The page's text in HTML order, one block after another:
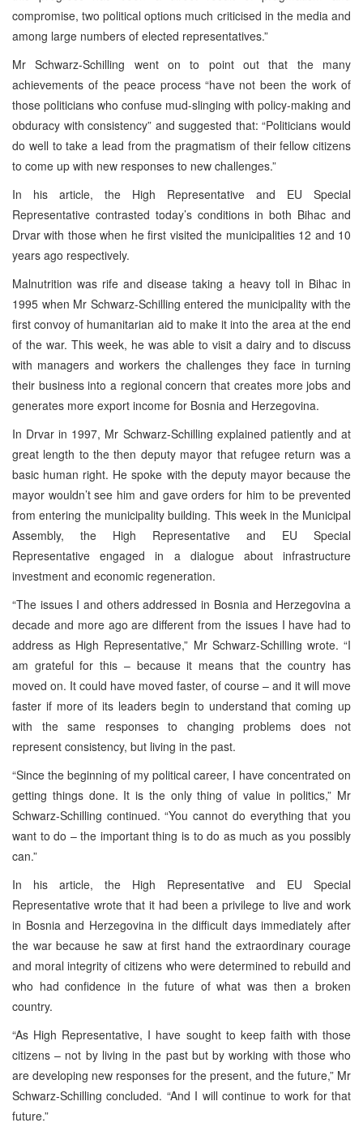
compromise, two political options much criticised in the media and
among large numbers of elected representatives.”
Mr Schwarz-Schilling went on to point out that the many
achievements of the peace process “have not been the work of
those politicians who confuse mud-slinging with policy-making and
obduracy with consistency” and suggested that: “Politicians would
do well to take a lead from the pragmatism of their fellow citizens
to come up with new responses to new challenges.”
In his article, the High Representative and EU Special
Representative contrasted today’s conditions in both Bihac and
Drvar with those when he first visited the municipalities 12 and 10
years ago respectively.
Malnutrition was rife and disease taking a heavy toll in Bihac in
1995 when Mr Schwarz-Schilling entered the municipality with the
first convoy of humanitarian aid to make it into the area at the end
of the war. This week, he was able to visit a dairy and to discuss
with managers and workers the challenges they face in turning
their business into a regional concern that creates more jobs and
generates more export income for Bosnia and Herzegovina.
In Drvar in 1997, Mr Schwarz-Schilling explained patiently and at
great length to the then deputy mayor that refugee return was a
basic human right. He spoke with the deputy mayor because the
mayor wouldn’t see him and gave orders for him to be prevented
from entering the municipality building. This week in the Municipal
Assembly, the High Representative and EU Special
Representative engaged in a dialogue about infrastructure
investment and economic regeneration.
“The issues I and others addressed in Bosnia and Herzegovina a
decade and more ago are different from the issues I have had to
address as High Representative,” Mr Schwarz-Schilling wrote. “I
am grateful for this – because it means that the country has
moved on. It could have moved faster, of course – and it will move
faster if more of its leaders begin to understand that coming up
with the same responses to changing problems does not
represent consistency, but living in the past.
“Since the beginning of my political career, I have concentrated on
getting things done. It is the only thing of value in politics,” Mr
Schwarz-Schilling continued. “You cannot do everything that you
want to do – the important thing is to do as much as you possibly
can.”
In his article, the High Representative and EU Special
Representative wrote that it had been a privilege to live and work
in Bosnia and Herzegovina in the difficult days immediately after
the war because he saw at first hand the extraordinary courage
and moral integrity of citizens who were determined to rebuild and
who had confidence in the future of what was then a broken
country.
“As High Representative, I have sought to keep faith with those
citizens – not by living in the past but by working with those who
are developing new responses for the present, and the future,” Mr
Schwarz-Schilling concluded. “And I will continue to work for that
future.”